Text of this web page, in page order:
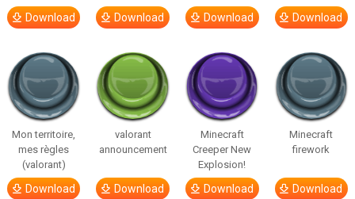
Download Download Download Download
Mon territoire,
mes règles
(valorant)
Download
valorant
announcement
Download
Minecraft
Creeper New
Explosion!
Download
Minecraft
firework
Download